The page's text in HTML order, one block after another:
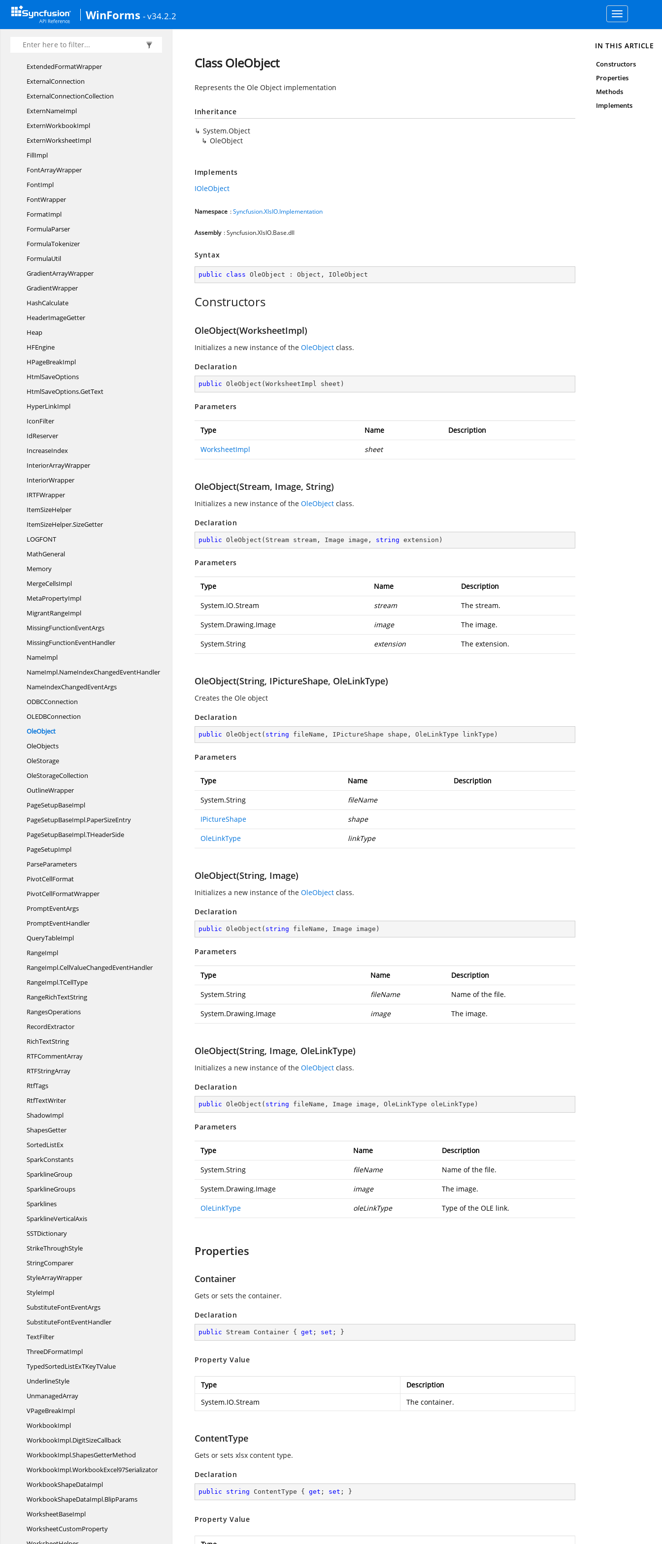
WinForms - v34.2.2
Toggle
navigation
EventArgs
ExcelToHtmlConverter
ExtendedFormatWrapper
ExternalConnection
ExternalConnectionCollection
ExternNameImpl
ExternWorkbookImpl
ExternWorksheetImpl
FillImpl
FontArrayWrapper
FontImpl
FontWrapper
FormatImpl
FormulaParser
FormulaTokenizer
FormulaUtil
GradientArrayWrapper
GradientWrapper
HashCalculate
HeaderImageGetter
Heap
HFEngine
HPageBreakImpl
HtmlSaveOptions
HtmlSaveOptions.GetText
HyperLinkImpl
IconFilter
IdReserver
IncreaseIndex
InteriorArrayWrapper
InteriorWrapper
IRTFWrapper
ItemSizeHelper
ItemSizeHelper.SizeGetter
LOGFONT
MathGeneral
Memory
MergeCellsImpl
MetaPropertyImpl
MigrantRangeImpl
MissingFunctionEventArgs
MissingFunctionEventHandler
NameImpl
NameImpl.NameIndexChangedEventHandler
NameIndexChangedEventArgs
ODBCConnection
OLEDBConnection
OleObject
OleObjects
OleStorage
OleStorageCollection
OutlineWrapper
PageSetupBaseImpl
PageSetupBaseImpl.PaperSizeEntry
PageSetupBaseImpl.THeaderSide
PageSetupImpl
ParseParameters
PivotCellFormat
PivotCellFormatWrapper
PromptEventArgs
PromptEventHandler
QueryTableImpl
RangeImpl
RangeImpl.CellValueChangedEventHandler
RangeImpl.TCellType
RangeRichTextString
RangesOperations
RecordExtractor
RichTextString
RTFCommentArray
RTFStringArray
RtfTags
RtfTextWriter
ShadowImpl
ShapesGetter
SortedListEx
SparkConstants
SparklineGroup
SparklineGroups
Sparklines
SparklineVerticalAxis
SSTDictionary
StrikeThroughStyle
StringComparer
StyleArrayWrapper
StyleImpl
SubstituteFontEventArgs
SubstituteFontEventHandler
TextFilter
ThreeDFormatImpl
TypedSortedListExTKeyTValue
UnderlineStyle
UnmanagedArray
VPageBreakImpl
WorkbookImpl
WorkbookImpl.DigitSizeCallback
WorkbookImpl.ShapesGetterMethod
WorkbookImpl.WorkbookExcel97Serializator
WorkbookShapeDataImpl
WorkbookShapeDataImpl.BlipParams
WorksheetBaseImpl
WorksheetCustomProperty
Class OleObject
Represents the Ole Object implementation
Inheritance
System.Object
OleObject
Implements
IOleObject
Namespace :Syncfusion.XlsIO.Implementation
Assembly : Syncfusion.XlsIO.Base.dll
Syntax
public class OleObject : Object , IOleObject
Constructors
OleObject(WorksheetImpl)
Initializes a new instance of the OleObject class.
Declaration
public OleObject ( WorksheetImpl sheet )
Parameters
Type Name Description
WorksheetImpl sheet
OleObject(Stream, Image, String)
Initializes a new instance of the OleObject class.
Declaration
public OleObject ( Stream stream, Image image, string extension )
Parameters
Type Name Description
System.IO.Stream stream The stream.
System.Drawing.Image image The image.
System.String extension The extension.
OleObject(String, IPictureShape, OleLinkType)
Creates the Ole object
Declaration
public OleObject ( string fileName, IPictureShape shape, OleLinkType linkType )
Parameters
Type Name Description
System.String fileName
IPictureShape shape
OleLinkType linkType
OleObject(String, Image)
Initializes a new instance of the OleObject class.
Declaration
public OleObject ( string fileName, Image image )
Parameters
Type Name Description
System.String fileName Name of the file.
System.Drawing.Image image The image.
OleObject(String, Image, OleLinkType)
Initializes a new instance of the OleObject class.
Declaration
public OleObject ( string fileName, Image image, OleLinkType oleLinkType )
Parameters
Type Name Description
System.String fileName Name of the file.
System.Drawing.Image image The image.
OleLinkType oleLinkType Type of the OLE link.
Properties
Container
Gets or sets the container.
Declaration
public Stream Container { get ; set ; }
Property Value
Type
Description
System.IO.Stream
The container.
ContentType
Gets or sets xlsx content type.
Declaration
public string ContentType { get ; set ; }
Property Value
IN THIS ARTICLE
Constructors
Properties
Methods
Implements